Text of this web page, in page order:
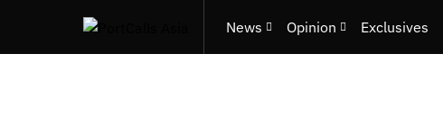
News Opinion Exclusives